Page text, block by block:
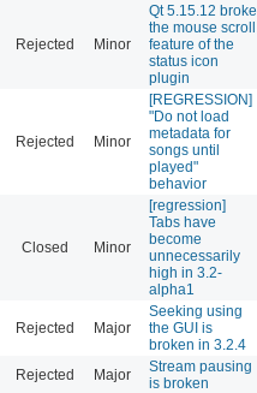
Rejected Minor
Qt 5.15.12 broke
the mouse scroll
feature of the
status icon
plugin
Rejected Minor
[REGRESSION]
"Do not load
metadata for
songs until
played"
behavior
Closed Minor
[regression]
Tabs have
become
unnecessarily
high in 3.2-
alpha1
Rejected Major
Seeking using
the GUI is
broken in 3.2.4
Rejected Major
Stream pausing
is broken